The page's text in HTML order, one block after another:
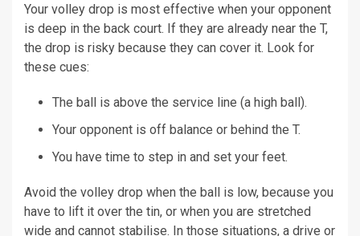
Your volley drop is most effective when your opponent
is deep in the back court. If they are already near the T,
the drop is risky because they can cover it. Look for
these cues:
The ball is above the service line (a high ball).
Your opponent is off balance or behind the T.
You have time to step in and set your feet.
Avoid the volley drop when the ball is low, because you
have to lift it over the tin, or when you are stretched
wide and cannot stabilise. In those situations, a drive or